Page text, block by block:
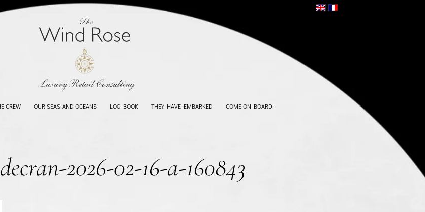
CREW OUR SEAS AND OCEANS LOG BOOK THEY HAVE EMBARKED COME ON BOARD!
2026-02-16-a-160843